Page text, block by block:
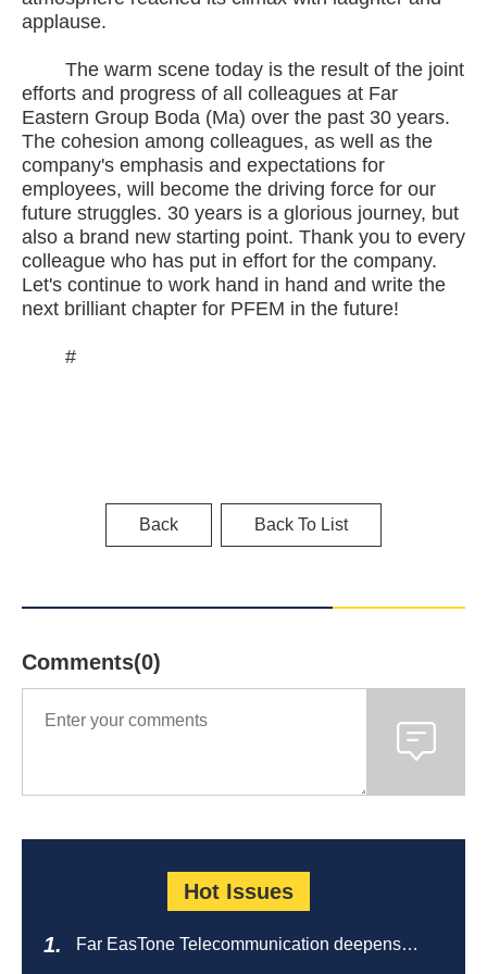
applause.
The warm scene today is the result of the joint
efforts and progress of all colleagues at Far
Eastern Group Boda (Ma) over the past 30 years.
The cohesion among colleagues, as well as the
company's emphasis and expectations for
employees, will become the driving force for our
future struggles. 30 years is a glorious journey, but
also a brand new starting point. Thank you to every
colleague who has put in effort for the company.
Let's continue to work hand in hand and write the
next brilliant chapter for PFEM in the future!
#
Back Back To List
Comments(0)
Hot Issues
Far EasTone Telecommunication deepens